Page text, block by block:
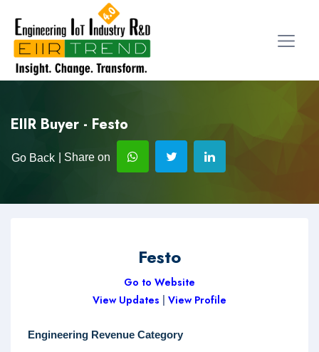
EIIR Buyer - Festo
Go Back | Share on
Festo
Go to Website
View Updates
View Profile
Engineering Revenue Category